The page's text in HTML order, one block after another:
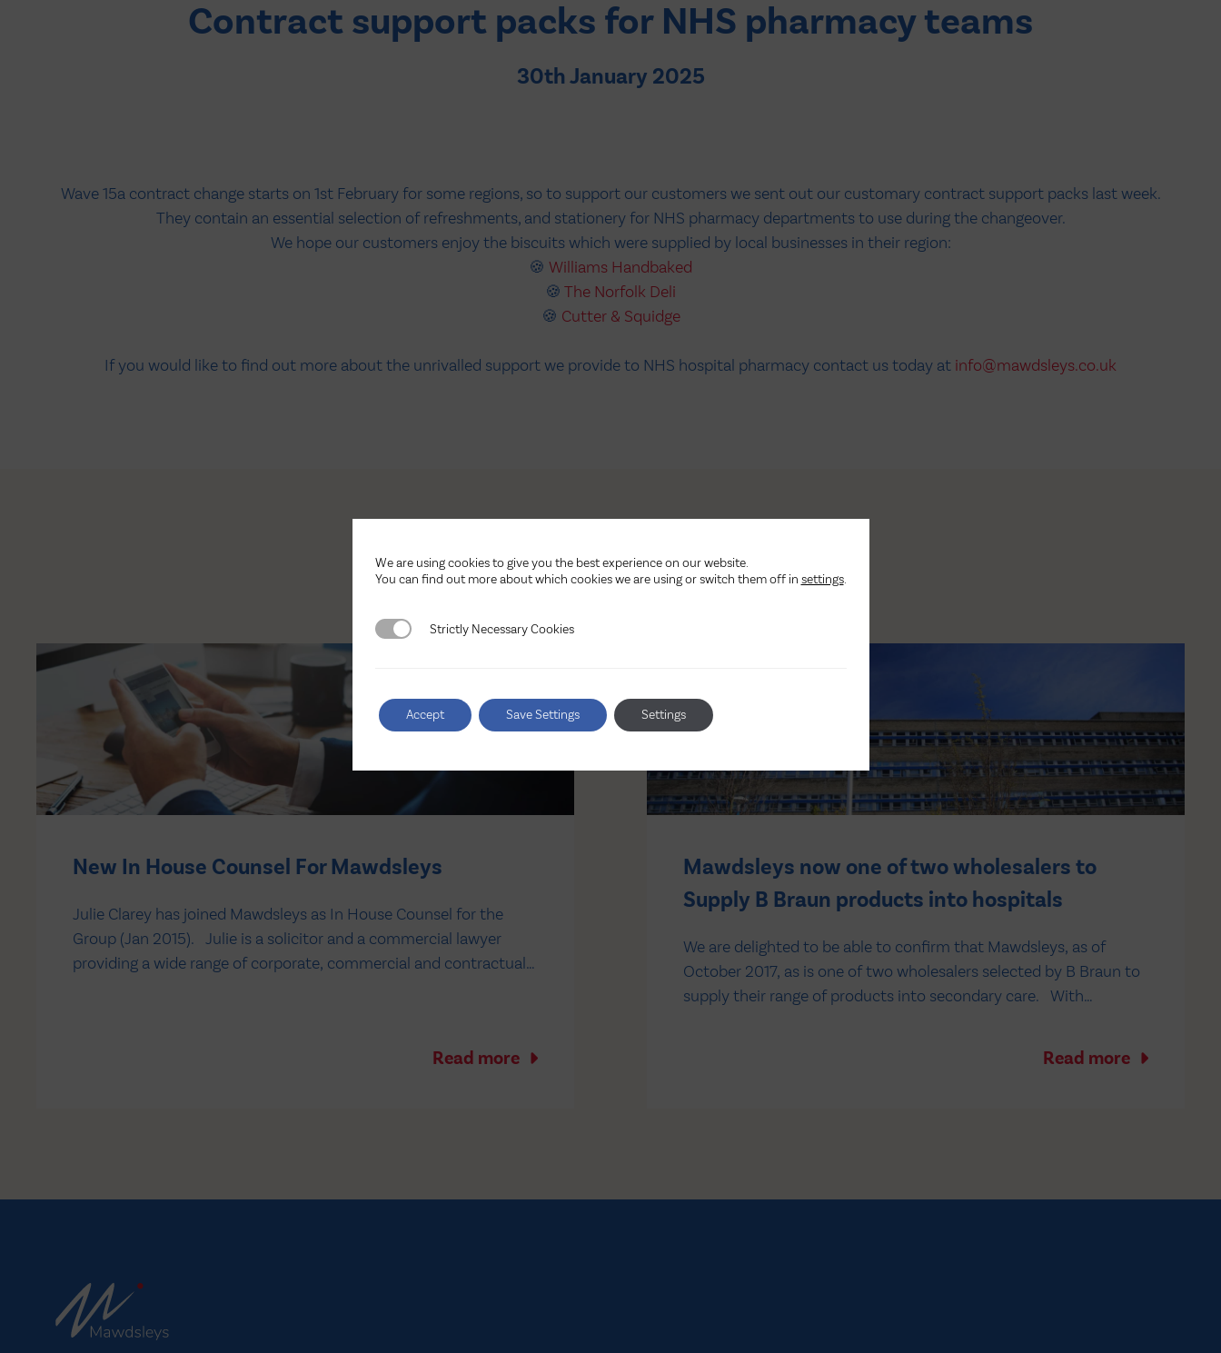
Contract support packs for NHS pharmacy teams
30th January 2025
Wave 15a contract change starts on 1st February for some regions, so to support our customers we sent out our customary contract support packs last week.
They contain an essential selection of refreshments, and stationery for NHS pharmacy departments to use during the changeover.
We hope our customers enjoy the biscuits which were supplied by local businesses in their region:
🍪 Williams Handbaked
🍪 The Norfolk Deli
🍪 Cutter & Squidge
If you would like to find out more about the unrivalled support we provide to NHS hospital pharmacy contact us today at info@mawdsleys.co.uk
Other latest news
New In House Counsel For Mawdsleys
Julie Clarey has joined Mawdsleys as In House Counsel for the
Group (Jan 2015). Julie is a solicitor and a commercial lawyer
providing a wide range of corporate, commercial and contractual
Read more
Mawdsleys now one of two wholesalers to
Supply B Braun products into hospitals
We are delighted to be able to confirm that Mawdsleys, as of
October 2017, as is one of two wholesalers selected by B Braun to
supply their range of products into secondary care. With
Read more
We are using cookies to give you the best experience on our website.
You can find out more about which cookies we are using or switch them off in settings.
Strictly Necessary Cookies
Strictly Necessary Cookies
Accept Save Settings Settings